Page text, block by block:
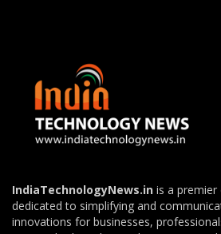
IndiaTechnologyNews.in is a
dedicated to simplifying and
innovations for businesses,